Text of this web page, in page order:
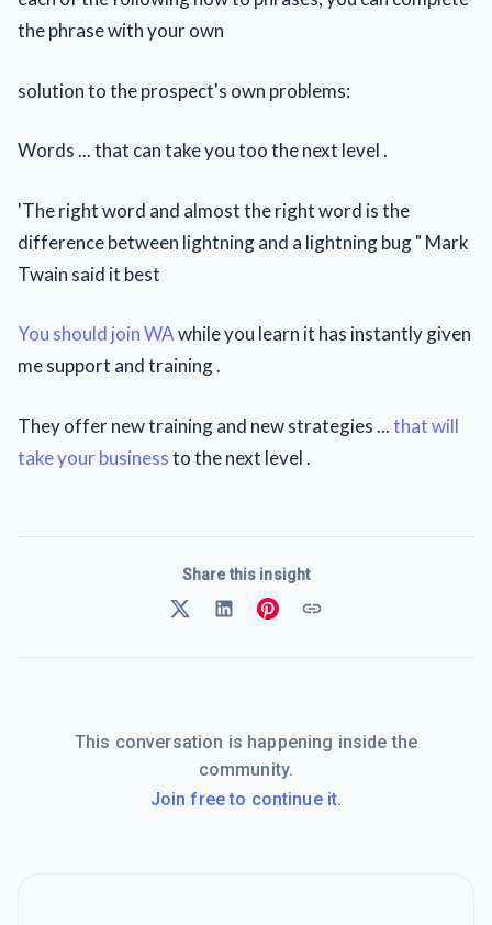
the phrase with your own
solution to the prospect's own problems:
Words ... that can take you too the next level .
'The right word and almost the right word is the
difference between lightning and a lightning bug " Mark
Twain said it best
You should join WAwhile you learn it has instantly given
me support and training .
They offer new training and new strategies ...that will
take your businessto the next level .
Share this insight
This conversation is happening inside the
community.
Join free to continue it.